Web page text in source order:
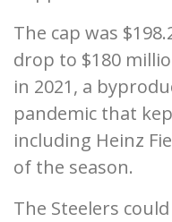
The cap was
drop to $180
in 2021, a
pandemic that
including Heinz
of the season.
The Steelers